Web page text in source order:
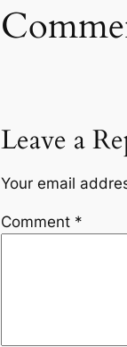
Leave a
Your email
Comment *